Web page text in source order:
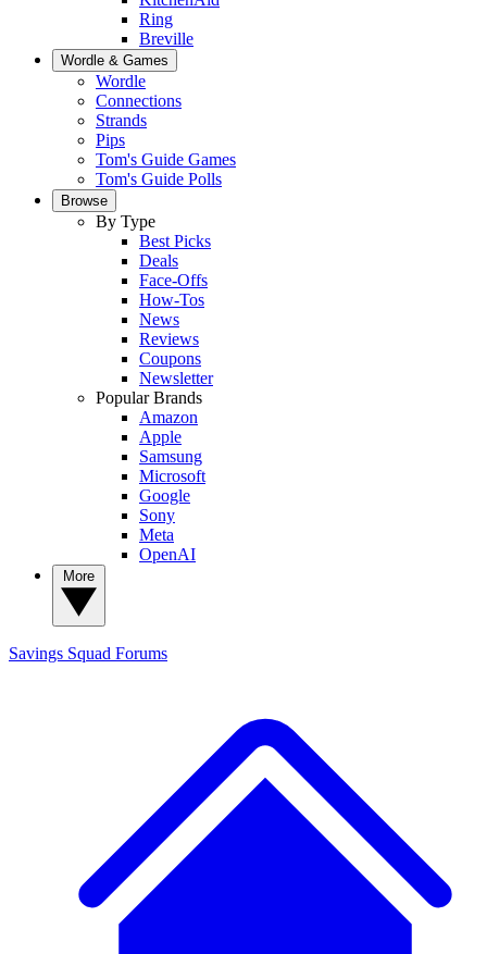
Ring
Breville
Wordle & Games
Wordle
Connections
Strands
Pips
Tom's Guide Games
Tom's Guide Polls
Browse
By Type
Best Picks
Deals
Face-Offs
How-Tos
News
Reviews
Coupons
Newsletter
Popular Brands
Amazon
Apple
Samsung
Microsoft
Google
Sony
Meta
OpenAI
Savings Squad Forums